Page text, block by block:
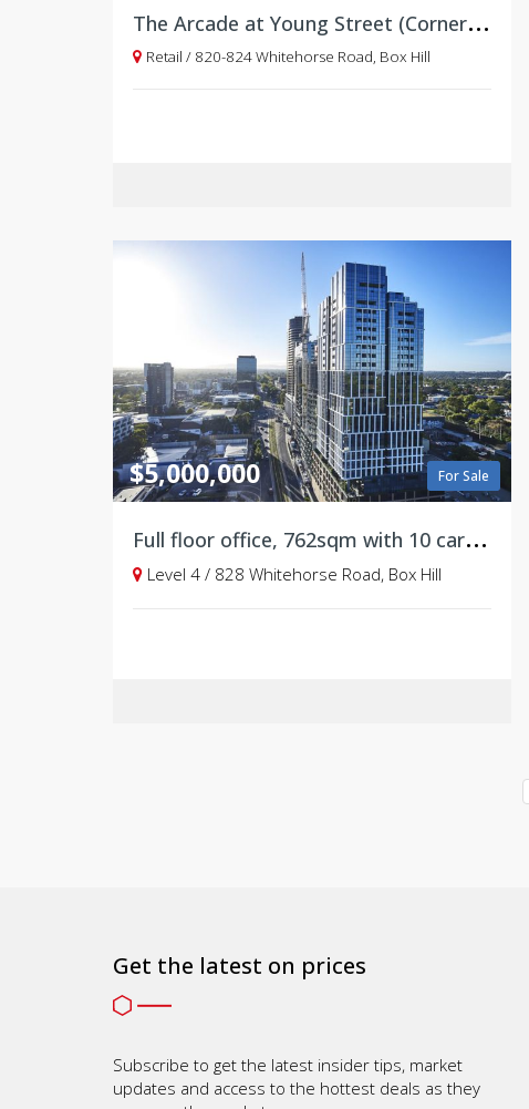
T
he Arcade at Young Street (Corner of Whitehorse Road)
Retail / 820-824 Whitehorse Road, Box Hill
For Sale
$5,000,000
F
ull floor office, 762sqm with 10 carparks on title
Level 4 / 828 Whitehorse Road, Box Hill
Get the latest on prices
Subscribe to get the latest insider tips, market
updates and access to the hottest deals as they